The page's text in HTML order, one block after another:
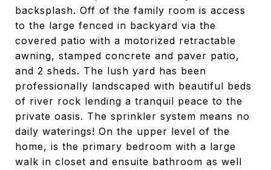
backsplash. Off of the family room is access
to the large fenced in backyard via the
covered patio with a motorized retractable
awning, stamped concrete and paver patio,
and 2 sheds. The lush yard has been
professionally landscaped with beautiful beds
of river rock lending a tranquil peace to the
private oasis. The sprinkler system means no
daily waterings! On the upper level of the
home, is the primary bedroom with a large
walk in closet and ensuite bathroom as well